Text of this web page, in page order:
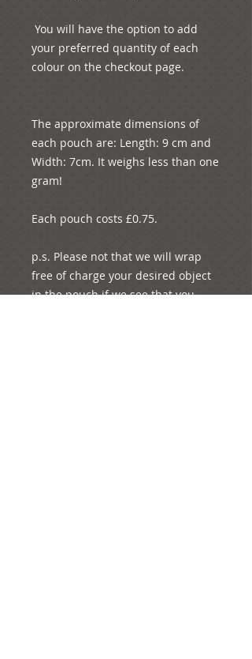
your preferred quantity of each
colour on the checkout page.
The approximate dimensions of
each pouch are: Length: 9 cm and
Width: 7cm. It weighs less than one
gram!
Each pouch costs £0.75.
p.s. Please not that we will wrap
free of charge your desired object
in the pouch if we see that you